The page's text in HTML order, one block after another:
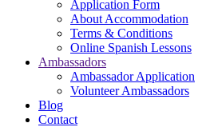
Application Form
About Accommodation
Terms & Conditions
Online Spanish Lessons
Ambassadors
Ambassador Application
Volunteer Ambassadors
Blog
Contact